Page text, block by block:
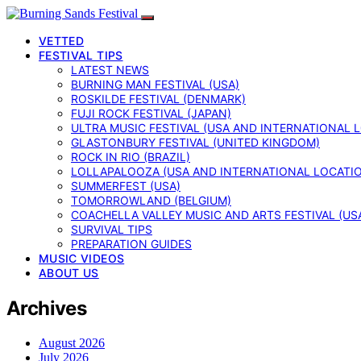
VETTED
FESTIVAL TIPS
LATEST NEWS
BURNING MAN FESTIVAL (USA)
ROSKILDE FESTIVAL (DENMARK)
FUJI ROCK FESTIVAL (JAPAN)
ULTRA MUSIC FESTIVAL (USA AND INTERNATIONAL
GLASTONBURY FESTIVAL (UNITED KINGDOM)
ROCK IN RIO (BRAZIL)
LOLLAPALOOZA (USA AND INTERNATIONAL
SUMMERFEST (USA)
TOMORROWLAND (BELGIUM)
COACHELLA VALLEY MUSIC AND ARTS FESTIVAL
SURVIVAL TIPS
PREPARATION GUIDES
MUSIC VIDEOS
ABOUT US
Archives
August 2026
July 2026